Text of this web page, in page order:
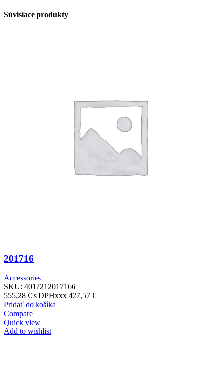
Súvisiace produkty
201716
Accessories
SKU: 4017212017166
555,28€s DPHxxx 427,57 €
Pridať do košíka
Compare
Quick view
Add to wishlist